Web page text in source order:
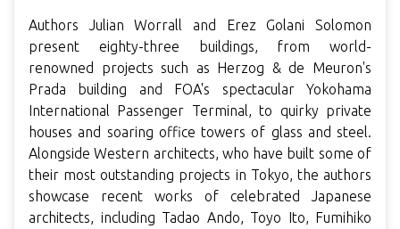
Authors Julian Worrall and Erez Golani Solomon
present eighty-three buildings, from world-
renowned projects such as Herzog & de Meuron's
Prada building and FOA's spectacular Yokohama
International Passenger Terminal, to quirky private
houses and soaring office towers of glass and steel.
Alongside Western architects, who have built some of
their most outstanding projects in Tokyo, the authors
showcase recent works of celebrated Japanese
architects, including Tadao Ando, Toyo Ito, Fumihiko